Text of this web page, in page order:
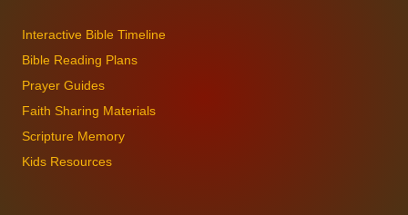
Interactive Bible Timeline
Bible Reading Plans
Prayer Guides
Faith Sharing Materials
Scripture Memory
Kids Resources